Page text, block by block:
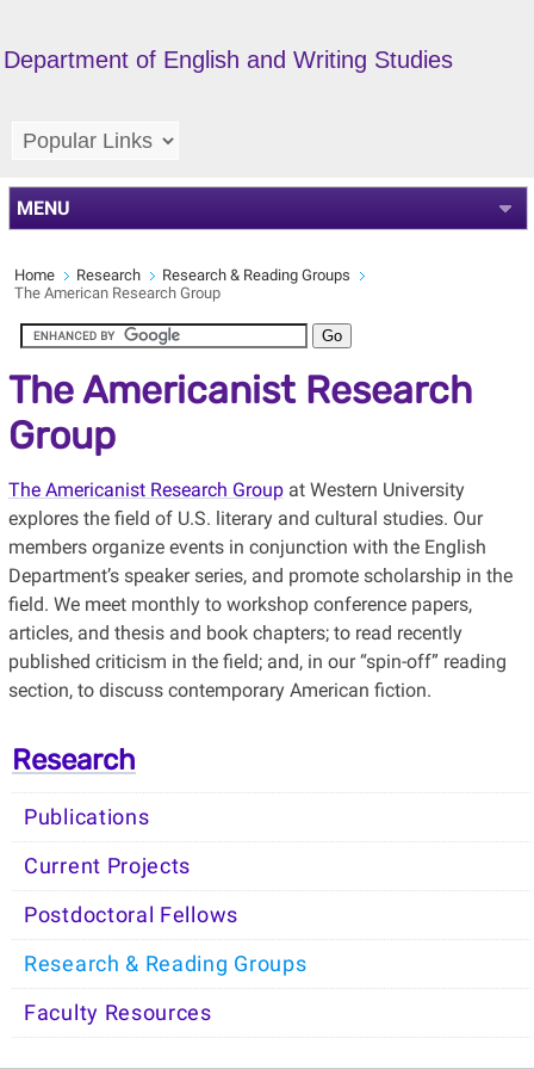
Department of English and Writing Studies
MENU
Home Research
Research & Reading Groups
The American Research Group
The Americanist Research
Group
The Americanist Research Groupat Western University
explores the field of U.S. literary and cultural studies. Our
members organize events in conjunction with the English
Department’s speaker series, and promote scholarship in the
field. We meet monthly to workshop conference papers,
articles, and thesis and book chapters; to read recently
published criticism in the field; and, in our “spin-off” reading
section, to discuss contemporary American fiction.
Research
Publications
Current Projects
Postdoctoral Fellows
Research & Reading Groups
Faculty Resources